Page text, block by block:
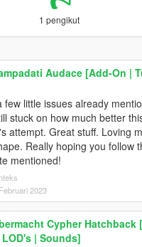
1 pengikut
Audace [Add-On |
few little issues already
stuck on how much better
attempt. Great stuff. Loving
Really hoping you follow
mentioned!
2023
Cypher Hatchback
| Sounds]